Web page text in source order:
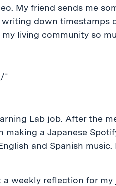
My friend sends me
down timestamps
my living community so
¯
Lab job. After the
a Japanese
and Spanish music.
weekly reflection for my